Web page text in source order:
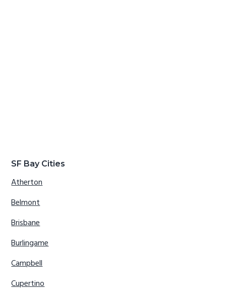
SF Bay Cities
Atherton
Belmont
Brisbane
Burlingame
Campbell
Cupertino